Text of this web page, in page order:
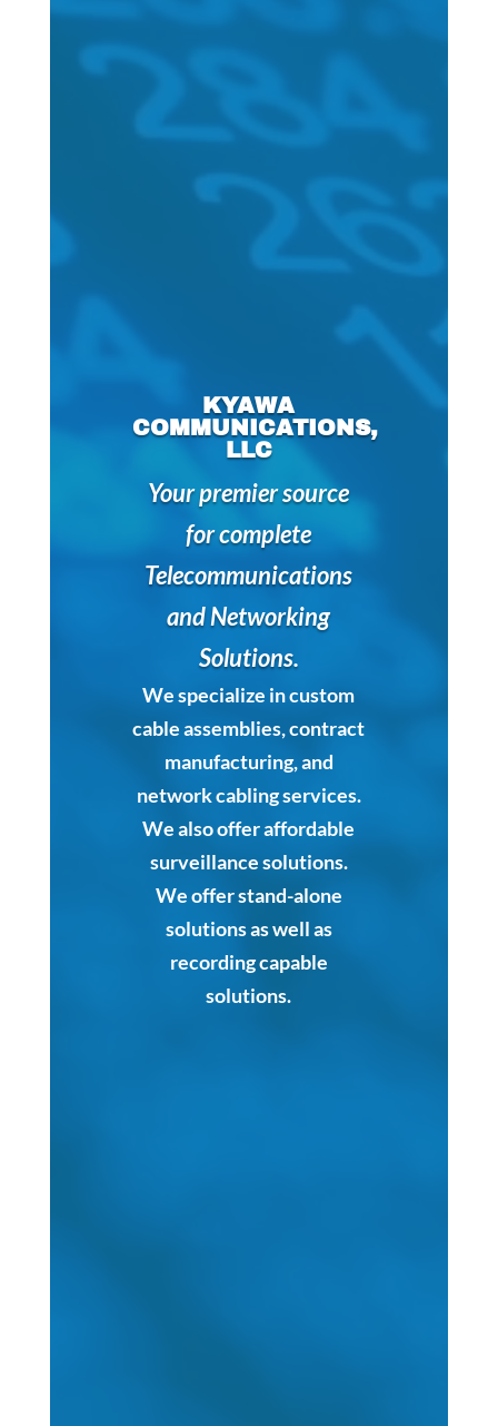
KYAWA
COMMUNICATIONS,
LLC
Your premier source
for complete
Telecommunications
and Networking
Solutions.
We specialize in custom
cable assemblies, contract
manufacturing, and
network cabling services.
We also offer affordable
surveillance solutions.
We offer stand-alone
solutions as well as
recording capable
solutions.